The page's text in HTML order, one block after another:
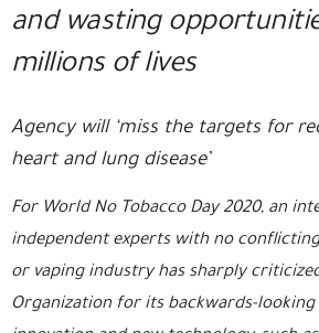
and wasting
millions of lives
Agency will ‘miss the targets for
heart and lung disease’
For World No Tobacco Day 2020, an
independent experts with no
or vaping industry has sharply
Organization for its backwards-